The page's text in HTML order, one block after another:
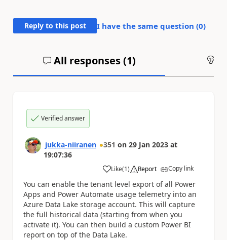
Reply to this post I have the same question (0)
All responses (1)
Verified answer
jukka-niiranen 351 on 29 Jan 2023 at
19:07:36
Like
a (1) Report Copy link
You can enable the tenant level export of all Power
Apps and Power Automate usage telemetry into an
Azure Data Lake storage account. This will capture
the full historical data (starting from when you
activate it). You can then build a custom Power BI
report on top of the Data Lake.